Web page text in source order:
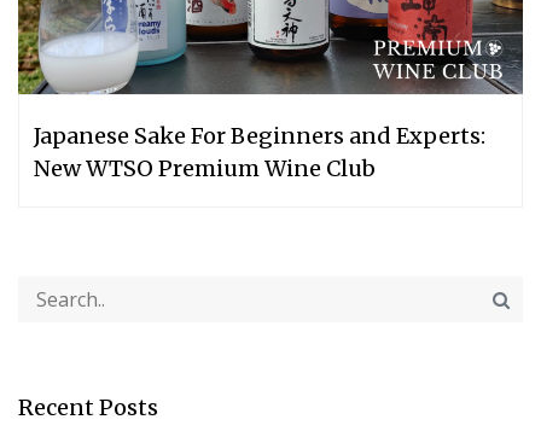
Japanese Sake For Beginners and Experts:
New WTSO Premium Wine Club
Recent Posts